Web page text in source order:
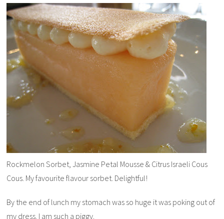
Rockmelon Sorbet, Jasmine Petal Mousse & Citrus Israeli Cous
Cous. My favourite flavour sorbet. Delightful!
By the end of lunch my stomach was so huge it was poking out of
my dress. I am such a piggy.